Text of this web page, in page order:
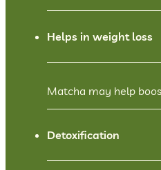
Helps in weight loss
Matcha may help
Detoxification